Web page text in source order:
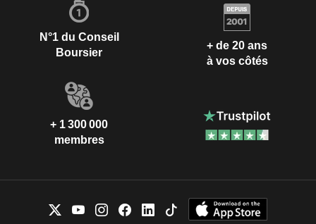
N°1 du Conseil
Boursier
+ de 20 ans
à vos côtés
+ 1 300 000
membres